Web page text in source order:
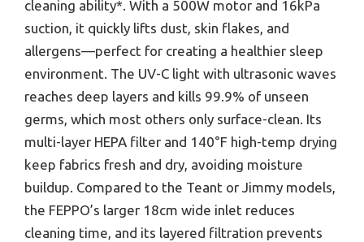
cleaning ability*. With a 500W motor and 16kPa
suction, it quickly lifts dust, skin flakes, and
allergens—perfect for creating a healthier sleep
environment. The UV-C light with ultrasonic waves
reaches deep layers and kills 99.9% of unseen
germs, which most others only surface-clean. Its
multi-layer HEPA filter and 140°F high-temp drying
keep fabrics fresh and dry, avoiding moisture
buildup. Compared to the Teant or Jimmy models,
the FEPPO’s larger 18cm wide inlet reduces
cleaning time, and its layered filtration prevents